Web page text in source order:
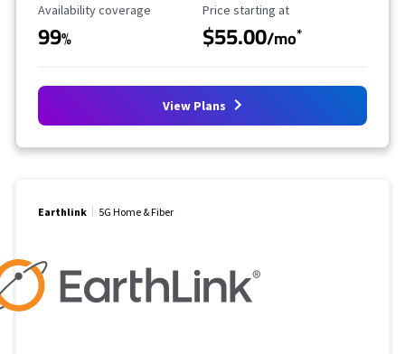
Availability Coverage
Availability coverage
99%
Starting Price
Price starting at
$55.00/mo*
View Plans
Earthlink 5G Home & Fiber